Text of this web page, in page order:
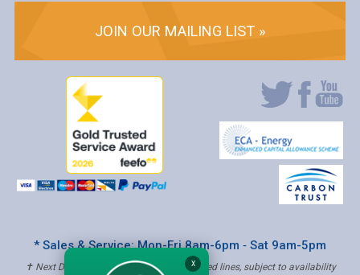
JOIN OUR MAILING LIST »
* Sales & Service: Mon-Fri 8am-6pm ‐ Sat 9am-5pm
✝ Next Day Delivery - Order by 4pm, Selected lines, subject to availability
X